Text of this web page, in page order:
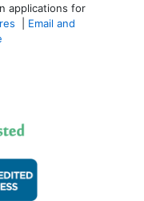
applications for
Email and